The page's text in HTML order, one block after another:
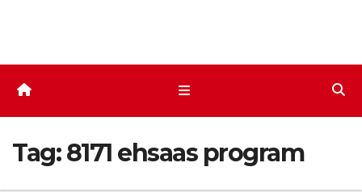
Tag:8171 ehsaas program